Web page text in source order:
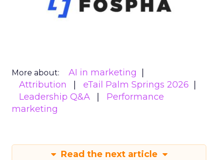
More about:
AI in marketing
Attribution
eTail Palm Springs 2026
Leadership Q&A
Performance
marketing
Read the next article